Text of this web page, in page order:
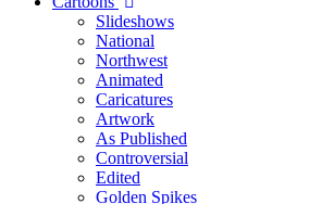
Slideshows
National
Northwest
Animated
Caricatures
Artwork
As Published
Controversial
Edited
Golden Spikes